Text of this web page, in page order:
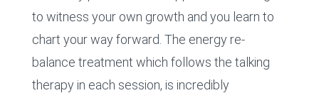
to witness your own growth and you learn to
chart your way forward. The energy re-
balance treatment which follows the talking
therapy in each session, is incredibly